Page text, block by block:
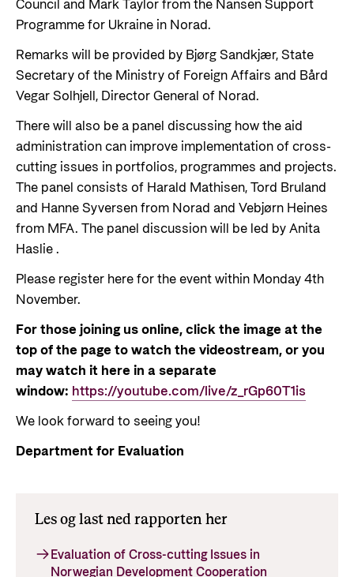
Council and Mark Taylor from the Nansen Support
Programme for Ukraine in Norad.
Remarks will be provided by Bjørg Sandkjær, State
Secretary of the Ministry of Foreign Affairs and Bård
Vegar Solhjell, Director General of Norad.
There will also be a panel discussing how the aid
administration can improve implementation of cross-
cutting issues in portfolios, programmes and projects.
The panel consists of Harald Mathisen, Tord Bruland
and Hanne Syversen from Norad and Vebjørn Heines
from MFA. The panel discussion will be led by Anita
Haslie.
Please register here for the event within Monday 4th
November.
For those joining us online, click the image at the
top of the page to watch the videostream, or you
may watch it here in a separate
window: https://youtube.com/live/z_rGp60T1is
We look forward to seeing you!
Department for Evaluation
Les og last ned rapporten her
Evaluation of Cross-cutting Issues in
Norwegian Development Cooperation